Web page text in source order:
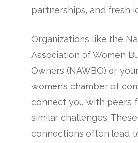
partnerships, and fresh
Organizations like the
Association of Women
Owners (NAWBO) or
women’s chamber of
connect you with peers
similar challenges. These
connections often lead